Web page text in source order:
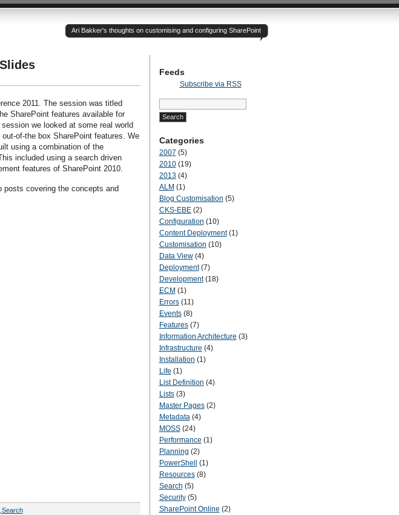
Ari Bakker's thoughts on customising and configuring SharePoint
2011. The session was titled
SharePoint features available for
we looked at some real world
of-the box SharePoint features. We
using a combination of the
included using a search driven
features of SharePoint 2010.
posts covering the concepts and
Search
Feeds
Subscribe via RSS
Search
for:
Categories
2007 (5)
2010(19)
2013(4)
ALM (1)
Blog Customisation (5)
CKS-EBE(2)
Configuration (10)
Content Deployment(1)
Customisation (10)
Data View(4)
Deployment(7)
Development(18)
ECM (1)
Errors(11)
Events(8)
Features(7)
Information Architecture (3)
Infrastructure (4)
Installation (1)
Life (1)
List Definition (4)
Lists(3)
Master Pages(2)
Metadata(4)
MOSS(24)
Performance (1)
Planning (2)
PowerShell
(1)
Resources(8)
Search (5)
Security(5)
SharePoint Online (2)